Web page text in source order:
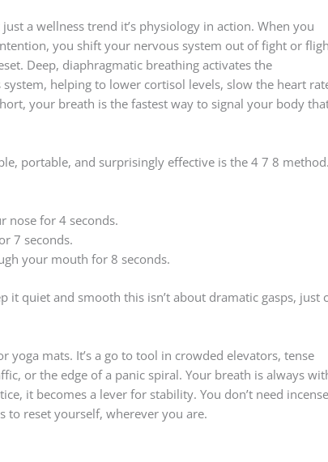
a wellness trend it’s physiology in action. When you
you shift your nervous system out of fight or
Deep, diaphragmatic breathing activates the
helping to lower cortisol levels, slow the heart
your breath is the fastest way to signal your body
portable, and surprisingly effective is the 4 7 8 method.
nose for 4 seconds.
7 seconds.
your mouth for 8 seconds.
it quiet and smooth this isn’t about dramatic gasps, just
yoga mats. It’s a go to tool in crowded elevators, tense
or the edge of a panic spiral. Your breath is always
it becomes a lever for stability. You don’t need
to reset yourself, wherever you are.